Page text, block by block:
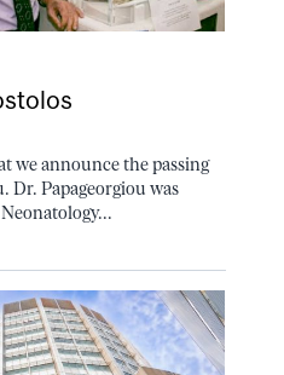
we announce the passing
Dr. Papageorgiou was